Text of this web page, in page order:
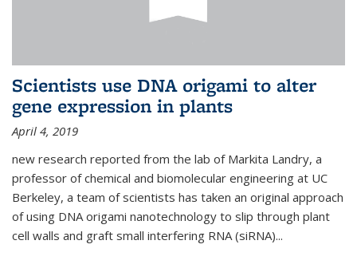
Scientists use DNA origami to alter
gene expression in plants
April 4, 2019
new research reported from the lab of Markita Landry, a
professor of chemical and biomolecular engineering at UC
Berkeley, a team of scientists has taken an original approach
of using DNA origami nanotechnology to slip through plant
cell walls and graft small interfering RNA (siRNA)...